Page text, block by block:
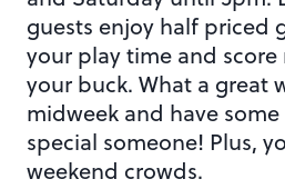
guests enjoy half priced
your play time and
your buck. What a great
midweek and have
special someone! Plus,
weekend crowds.